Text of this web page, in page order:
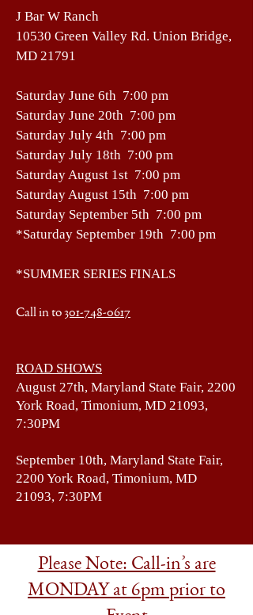
J Bar W Ranch
10530 Green Valley Rd. Union Bridge,
MD 21791
Saturday June 6th 7:00 pm
Saturday June 20th 7:00 pm
Saturday July 4th 7:00 pm
Saturday July 18th 7:00 pm
Saturday August 1st 7:00 pm
Saturday August 15th 7:00 pm
Saturday September 5th 7:00 pm
*Saturday September 19th 7:00 pm
*SUMMER SERIES FINALS
Call in to301-748-0617
ROAD SHOWS
August 27th, Maryland State Fair, 2200
York Road, Timonium, MD 21093,
7:30PM
September 10th, Maryland State Fair,
2200 York Road, Timonium, MD
21093, 7:30PM
Please Note: Call-in’s are
MONDAY at 6pm prior to